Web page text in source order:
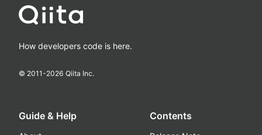
How developers code is here.
© 2011-2026 Qiita Inc.
Guide & Help Contents